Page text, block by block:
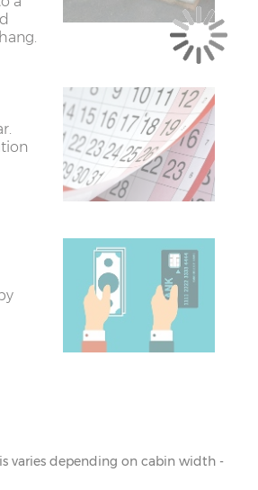
size
than the external floor size
ordered) when measuring up and
varies depending on cabin width -